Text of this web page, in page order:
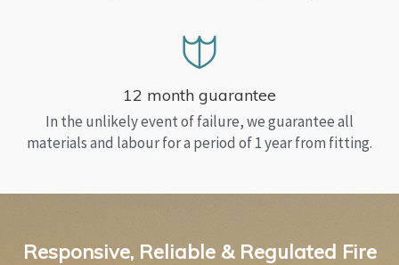
12 month guarantee
In the unlikely event of failure, we guarantee all
materials and labour for a period of 1 year from fitting.
Responsive, Reliable & Regulated Fire